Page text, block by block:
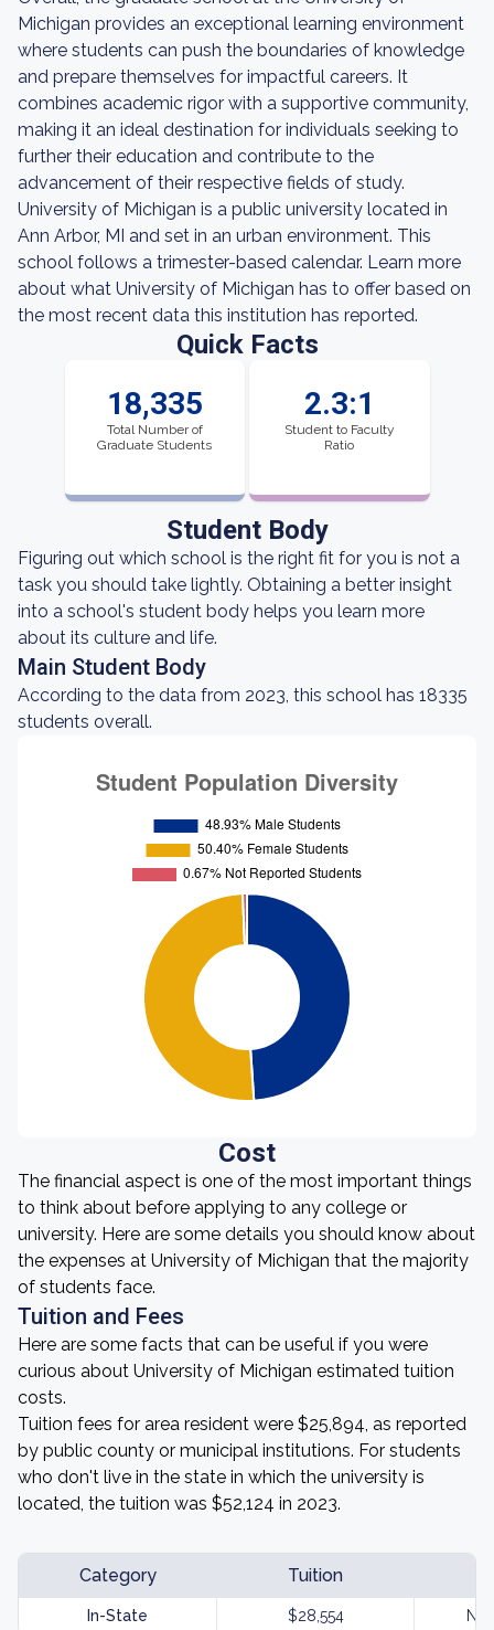
Michigan provides an exceptional learning environment
where students can push the boundaries of knowledge
and prepare themselves for impactful careers. It
combines academic rigor with a supportive community,
making it an ideal destination for individuals seeking to
further their education and contribute to the
advancement of their respective fields of study.
University of Michigan is a public university located in
Ann Arbor, MI and set in an urban environment. This
school follows a trimester-based calendar. Learn more
about what University of Michigan has to offer based on
the most recent data this institution has reported.
Quick Facts
18,335
Total Number of
Graduate Students
2.3:1
Student to Faculty
Ratio
Student Body
Figuring out which school is the right fit for you is not a
task you should take lightly. Obtaining a better insight
into a school's student body helps you learn more
about its culture and life.
Main Student Body
According to the data from 2023, this school has 18335
students overall.
Cost
The financial aspect is one of the most important things
to think about before applying to any college or
university. Here are some details you should know about
the expenses at University of Michigan that the majority
of students face.
Tuition and Fees
Here are some facts that can be useful if you were
curious about University of Michigan estimated tuition
costs.
Tuition fees for area resident were $25,894, as reported
by public county or municipal institutions. For students
who don't live in the state in which the university is
located, the tuition was $52,124 in 2023.
Category Tuition
In-State $28,554